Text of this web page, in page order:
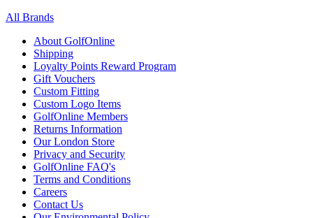
All Brands
About GolfOnline
Shipping
Loyalty Points Reward Program
Gift Vouchers
Custom Fitting
Custom Logo Items
GolfOnline Members
Returns Information
Our London Store
Privacy and Security
GolfOnline FAQ's
Terms and Conditions
Careers
Contact Us